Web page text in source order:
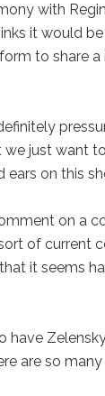
with
it would be
to share
we just want
ears on this
on a
of current
it seems
have
are so